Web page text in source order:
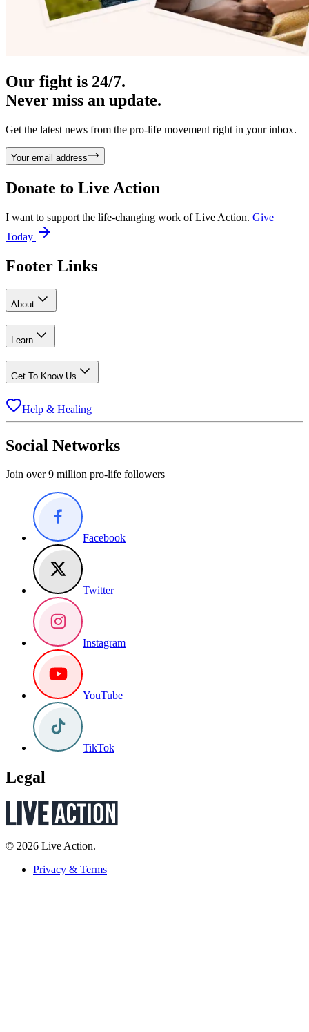
Our fight is 24/7.
Never miss an update.
Get the latest news from the pro-life movement right in your inbox.
Your email address
Donate to Live Action
I want to support the life-changing work of Live Action. Give
Today
Footer Links
About
Learn
Get To Know Us
Help & Healing
Social Networks
Join over 9 million pro-life followers
Facebook
Twitter
Instagram
YouTube
TikTok
Legal
© 2026 Live Action.
Privacy & Terms